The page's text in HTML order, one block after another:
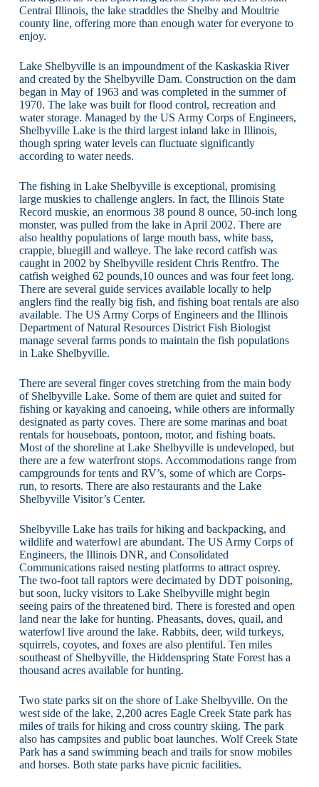
Central Illinois, the lake straddles the Shelby and Moultrie
county line, offering more than enough water for everyone to
enjoy.
Lake Shelbyville is an impoundment of the Kaskaskia River
and created by the Shelbyville Dam. Construction on the dam
began in May of 1963 and was completed in the summer of
1970. The lake was built for flood control, recreation and
water storage. Managed by the US Army Corps of Engineers,
Shelbyville Lake is the third largest inland lake in Illinois,
though spring water levels can fluctuate significantly
according to water needs.
The fishing in Lake Shelbyville is exceptional, promising
large muskies to challenge anglers. In fact, the Illinois State
Record muskie, an enormous 38 pound 8 ounce, 50-inch long
monster, was pulled from the lake in April 2002. There are
also healthy populations of large mouth bass, white bass,
crappie, bluegill and walleye. The lake record catfish was
caught in 2002 by Shelbyville resident Chris Rentfro. The
catfish weighed 62 pounds,10 ounces and was four feet long.
There are several guide services available locally to help
anglers find the really big fish, and fishing boat rentals are also
available. The US Army Corps of Engineers and the Illinois
Department of Natural Resources District Fish Biologist
manage several farms ponds to maintain the fish populations
in Lake Shelbyville.
There are several finger coves stretching from the main body
of Shelbyville Lake. Some of them are quiet and suited for
fishing or kayaking and canoeing, while others are informally
designated as party coves. There are some marinas and boat
rentals for houseboats, pontoon, motor, and fishing boats.
Most of the shoreline at Lake Shelbyville is undeveloped, but
there are a few waterfront stops. Accommodations range from
campgrounds for tents and RV’s, some of which are Corps-
run, to resorts. There are also restaurants and the Lake
Shelbyville Visitor’s Center.
Shelbyville Lake has trails for hiking and backpacking, and
wildlife and waterfowl are abundant. The US Army Corps of
Engineers, the Illinois DNR, and Consolidated
Communications raised nesting platforms to attract osprey.
The two-foot tall raptors were decimated by DDT poisoning,
but soon, lucky visitors to Lake Shelbyville might begin
seeing pairs of the threatened bird. There is forested and open
land near the lake for hunting. Pheasants, doves, quail, and
waterfowl live around the lake. Rabbits, deer, wild turkeys,
squirrels, coyotes, and foxes are also plentiful. Ten miles
southeast of Shelbyville, the Hiddenspring State Forest has a
thousand acres available for hunting.
Two state parks sit on the shore of Lake Shelbyville. On the
west side of the lake, 2,200 acres Eagle Creek State park has
miles of trails for hiking and cross country skiing. The park
also has campsites and public boat launches. Wolf Creek State
Park has a sand swimming beach and trails for snow mobiles
and horses. Both state parks have picnic facilities.